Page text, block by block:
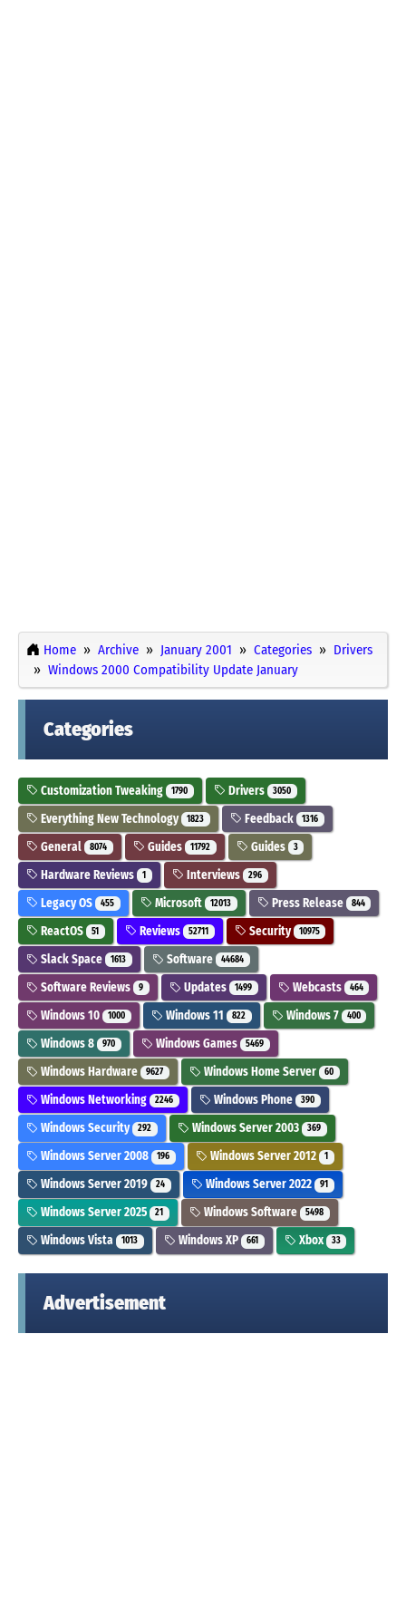
Home Archive January 2001 Categories
Drivers
Windows 2000 Compatibility Update January
Categories
Customization Tweaking 1790 Drivers 3050
Everything New Technology 1823 Feedback 1316
General 8074 Guides 11792 Guides 3
Hardware Reviews 1 Interviews 296
Legacy OS 455 Microsoft 12013 Press Release 844
ReactOS 51 Reviews 52711 Security 10975
Slack Space 1613 Software 44684
Software Reviews 9 Updates 1499 Webcasts 464
Windows 10 1000 Windows 11 822 Windows 7 400
Windows 8 970 Windows Games 5469
Windows Hardware 9627 Windows Home Server 60
Windows Networking 2246 Windows Phone 390
Windows Security 292 Windows Server 2003 369
Windows Server 2008 196 Windows Server 2012 1
Windows Server 2019 24 Windows Server 2022 91
Windows Server 2025 21 Windows Software 5498
Windows Vista 1013 Windows XP 661 Xbox 33
Advertisement